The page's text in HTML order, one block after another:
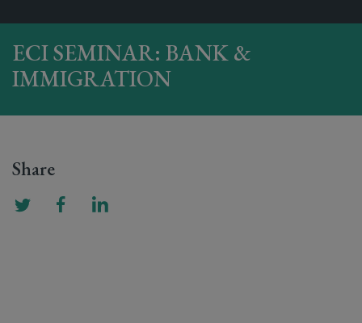
ECI SEMINAR: BANK &
IMMIGRATION
Share